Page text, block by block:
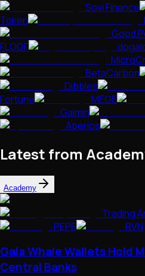
Sovi Finance
Token
Good
FLOOF
BetaCarbon
Dibbles
Fortune
MEGE
Gaimin
Aperios
Latest from
Academy
Trading
PEPE
RVN
Gala Whale Wallets Hold
Central Banks